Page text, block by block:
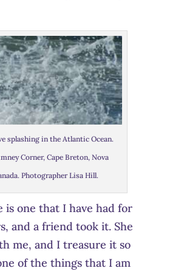
splashing in the Atlantic Ocean.
Corner, Cape Breton, Nova
Photographer Lisa Hill.
is one that I have had for
and a friend took it. She
me, and I treasure it so
of the things that I am